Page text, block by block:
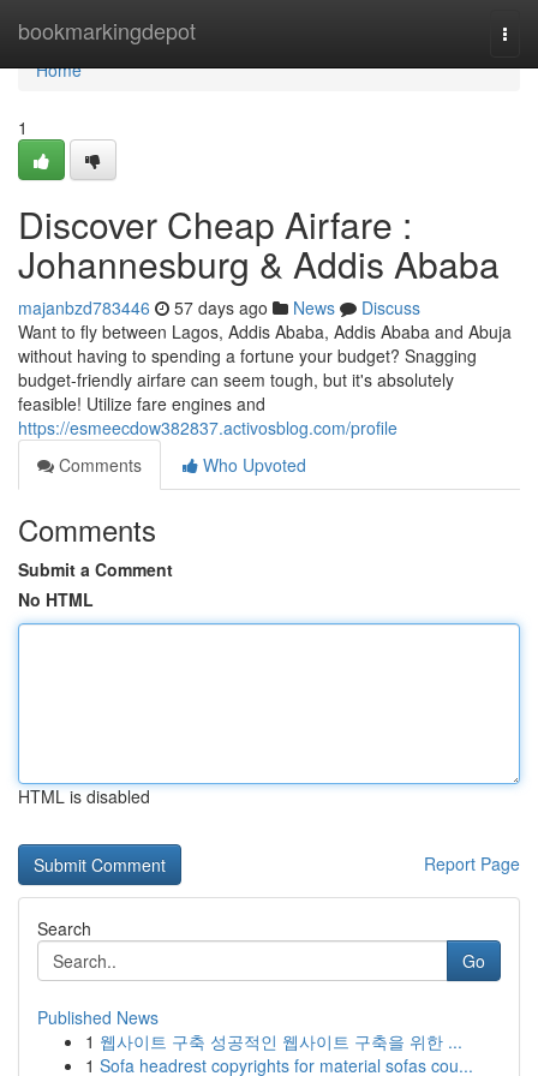
bookmarkingdepot
Home
Home
1
Discover Cheap Airfare :
Johannesburg & Addis Ababa
majanbzd783446 57 days ago News
Discuss
Want to fly between Lagos, Addis Ababa, Addis Ababa and Abuja
without having to spending a fortune your budget? Snagging
budget-friendly airfare can seem tough, but it's absolutely
feasible! Utilize fare engines and
https://esmeecdow382837.activosblog.com/profile
Comments
Who Upvoted
Comments
Submit a Comment
No HTML
HTML is disabled
Report Page
Search
Go
Published News
1 웹사이트 구축 성공적인 웹사이트 구축을 위한 ...
1 Sofa headrest copyrights for material sofas cou...